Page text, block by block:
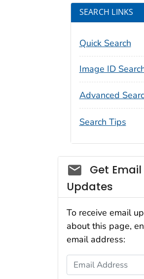
SEARCH LINKS
Quick Search
Image ID
Advanced
Search Tips
Social_govd
Get Email
Updates
To receive email
about this page,
email address:
Email Address